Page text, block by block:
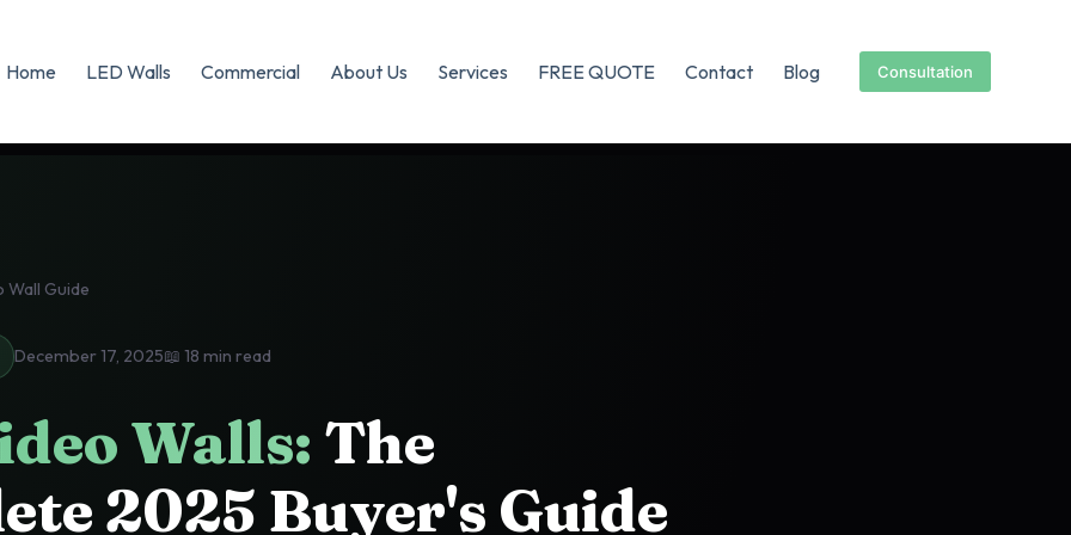
Home LED Walls Commercial About Us Services FREE QUOTE Contact Blog Consultation
Wall Guide
December 17, 2025📖 18 min read
Walls: The
2025 Buyer's Guide